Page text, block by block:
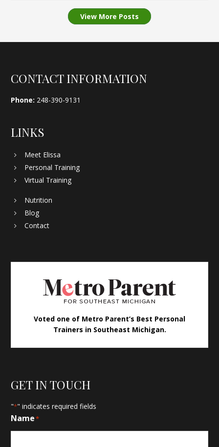
View More Posts
Footer
CONTACT INFORMATION
Phone: 248-390-9131
LINKS
Meet Elissa
Personal Training
Virtual Training
Nutrition
Blog
Contact
Voted one of Metro Parent’s Best Personal
Trainers in Southeast Michigan.
GET IN TOUCH
"*" indicates required fields
Name*